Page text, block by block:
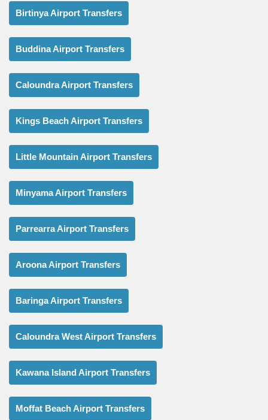
Birtinya Airport Transfers
Buddina Airport Transfers
Caloundra Airport Transfers
Kings Beach Airport Transfers
Little Mountain Airport Transfers
Minyama Airport Transfers
Parrearra Airport Transfers
Aroona Airport Transfers
Baringa Airport Transfers
Caloundra West Airport Transfers
Kawana Island Airport Transfers
Moffat Beach Airport Transfers